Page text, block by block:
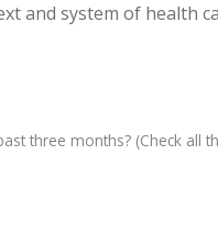
and system of health
three months? (Check all